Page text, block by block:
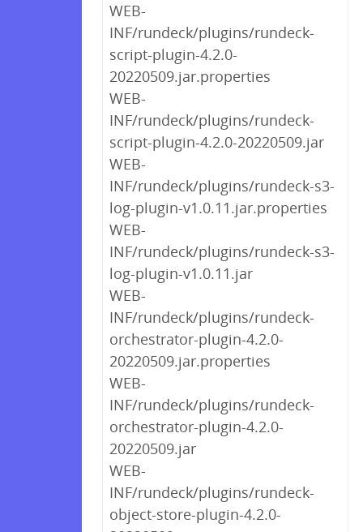
WEB-
INF/rundeck/plugins/rundeck-
script-plugin-4.2.0-
20220509.jar.properties
WEB-
INF/rundeck/plugins/rundeck-
script-plugin-4.2.0-20220509.jar
WEB-
INF/rundeck/plugins/rundeck-s3-
log-plugin-v1.0.11.jar.properties
WEB-
INF/rundeck/plugins/rundeck-s3-
log-plugin-v1.0.11.jar
WEB-
INF/rundeck/plugins/rundeck-
orchestrator-plugin-4.2.0-
20220509.jar.properties
WEB-
INF/rundeck/plugins/rundeck-
orchestrator-plugin-4.2.0-
20220509.jar
WEB-
INF/rundeck/plugins/rundeck-
object-store-plugin-4.2.0-